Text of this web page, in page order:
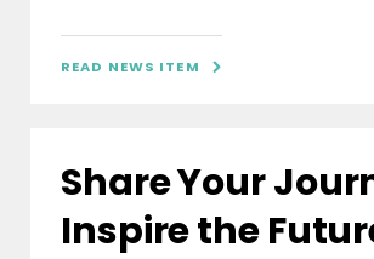
READ NEWS ITEM 
Share Your
Inspire the